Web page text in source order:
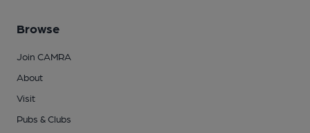
Browse
Join CAMRA
About
Visit
Pubs & Clubs